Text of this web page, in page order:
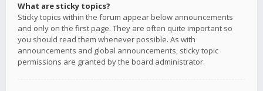
What are sticky topics?
Sticky topics within the forum appear below announcements
and only on the first page. They are often quite important so
you should read them whenever possible. As with
announcements and global announcements, sticky topic
permissions are granted by the board administrator.